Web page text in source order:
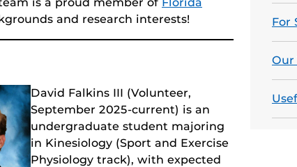
For
Our
and research interests!
David Falkins III (Volunteer,
September 2025-current) is an
undergraduate student majoring
in Kinesiology (Sport and Exercise
Physiology track), with expected